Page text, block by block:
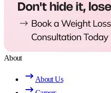
About
About Us